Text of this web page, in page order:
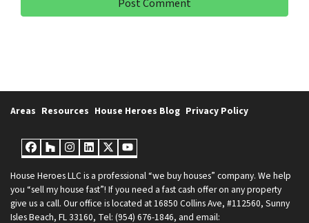
Areas Resources House Heroes Blog Privacy Policy
Facebook
Houzz
Instagram
LinkedIn
Twitter
YouTube
House Heroes LLC is a professional “we buy houses” company. We help
you “sell my house fast”! If you need a fast cash offer on any property
give us a call. Our office is located at 16850 Collins Ave, #112560, Sunny
Isles Beach, FL 33160, Tel: (954) 676-1846, and email: